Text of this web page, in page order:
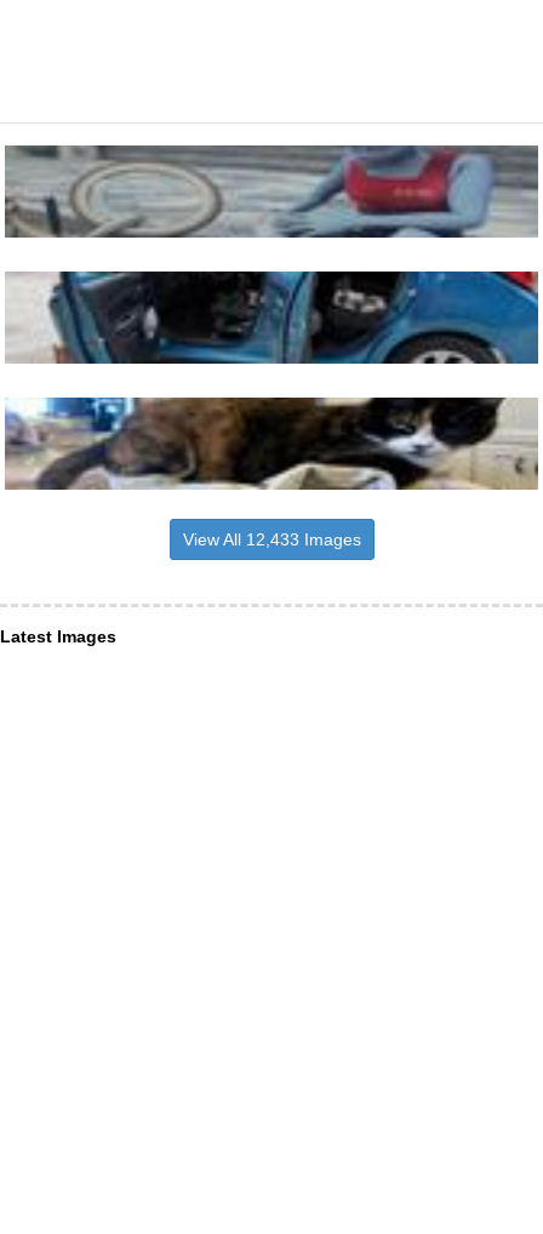
View All 12,433 Images
Latest Images